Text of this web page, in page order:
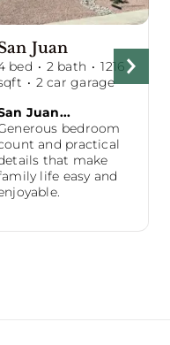
Juan
bed · 2 bath · 1216
· 2 car garage
Juan...
bedroom
and practical
that make
life easy and